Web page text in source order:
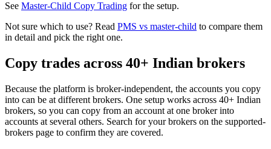
See Master-Child Copy Trading for the setup.
Not sure which to use? Read PMS vs master-child to compare them
in detail and pick the right one.
Copy trades across 40+ Indian brokers
Because the platform is broker-independent, the accounts you copy
into can be at different brokers. One setup works across 40+ Indian
brokers, so you can copy from an account at one broker into
accounts at several others. Search for your brokers on the supported-
brokers page to confirm they are covered.